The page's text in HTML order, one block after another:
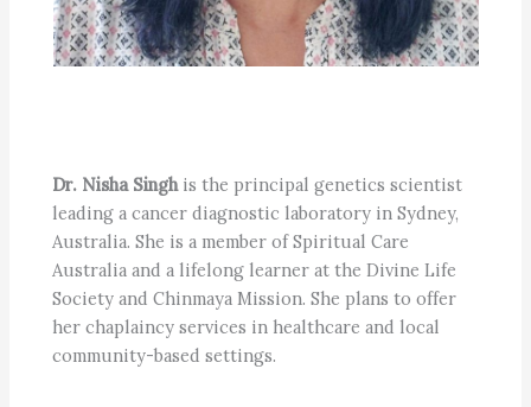
Dr. Nisha Singhis the principal genetics scientist
leading a cancer diagnostic laboratory in Sydney,
Australia. She is a member of Spiritual Care
Australia and a lifelong learner at the Divine Life
Society and Chinmaya Mission. She plans to offer
her chaplaincy services in healthcare and local
community-based settings.